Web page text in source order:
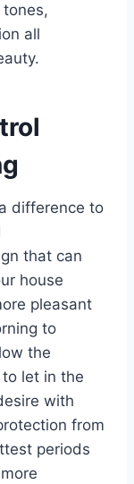
all
difference to
that can
house
pleasant
to
the
let in the
with
from
periods